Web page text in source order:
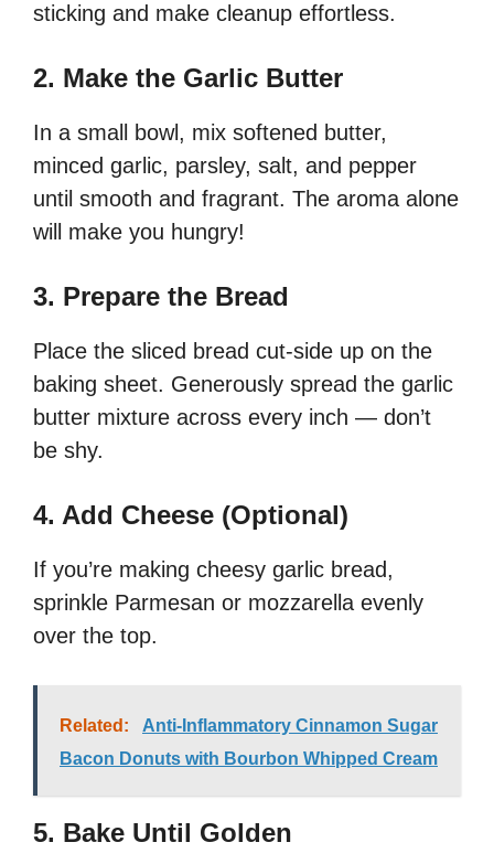
sticking and make cleanup effortless.
2. Make the Garlic Butter
In a small bowl, mix softened butter,
minced garlic, parsley, salt, and pepper
until smooth and fragrant. The aroma alone
will make you hungry!
3. Prepare the Bread
Place the sliced bread cut-side up on the
baking sheet. Generously spread the garlic
butter mixture across every inch — don’t
be shy.
4. Add Cheese (Optional)
If you’re making cheesy garlic bread,
sprinkle Parmesan or mozzarella evenly
over the top.
Related:
Anti-Inflammatory Cinnamon Sugar
Bacon Donuts with Bourbon Whipped Cream
5. Bake Until Golden